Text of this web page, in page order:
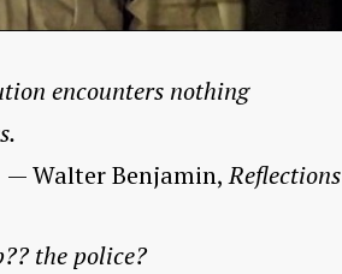
encounters nothing
— Walter Benjamin,Reflections
the police?